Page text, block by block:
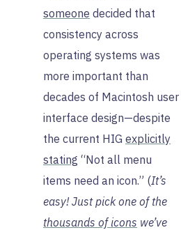
someone decided that
consistency across
operating systems was
more important than
decades of Macintosh user
interface design—despite
the current HIG explicitly
stating “Not all menu
items need an icon.” (It’s
easy! Just pick one of the
thousands of icons we’ve